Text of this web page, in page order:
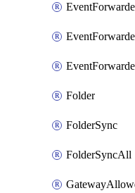
Folder
FolderSync
FolderSyncAll